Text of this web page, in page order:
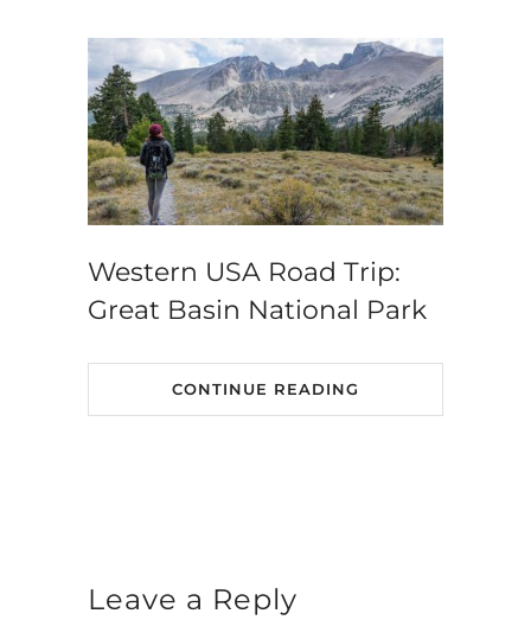
Western USA Road Trip:
Great Basin National Park
CONTINUE READING
Leave a Reply